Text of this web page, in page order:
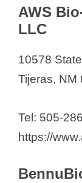
New
AWS
LLC
10578
Tijeras, NM
Tel: 505-
https://